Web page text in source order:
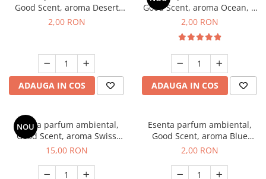
Good Scent, aroma Desert
Dunes, 1 g, mostra
2,00 RON
ADAUGA IN COS
Good Scent, aroma Ocean, 1
g, mostra
2,00 RON
ADAUGA IN COS
NOU
Esenta parfum ambiental,
Good Scent, aroma Swiss
Pine, 10 g
15,00 RON
Esenta parfum ambiental,
Good Scent, aroma Blue
Chanell, 1 g, mostra
2,00 RON